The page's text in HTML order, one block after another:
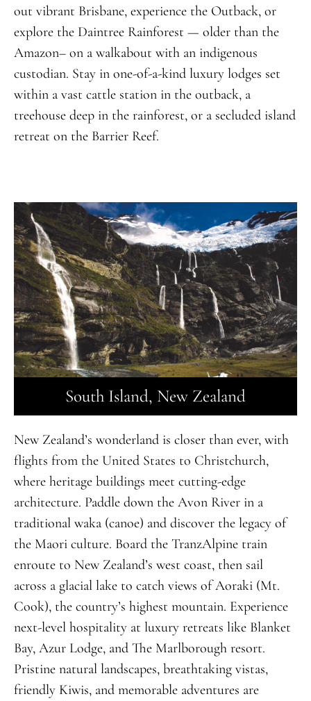
out vibrant Brisbane, experience the Outback, or
explore the Daintree Rainforest — older than the
Amazon– on a walkabout with an indigenous
custodian. Stay in one-of-a-kind luxury lodges set
within a vast cattle station in the outback, a
treehouse deep in the rainforest, or a secluded island
retreat on the Barrier Reef.
South Island, New Zealand
New Zealand’s wonderland is closer than ever, with
flights from the United States to Christchurch,
where heritage buildings meet cutting-edge
architecture. Paddle down the Avon River in a
traditional waka (canoe) and discover the legacy of
the Maori culture. Board the TranzAlpine train
enroute to New Zealand’s west coast, then sail
across a glacial lake to catch views of Aoraki (Mt.
Cook), the country’s highest mountain. Experience
next-level hospitality at luxury retreats like Blanket
Bay, Azur Lodge, and The Marlborough resort.
Pristine natural landscapes, breathtaking vistas,
friendly Kiwis, and memorable adventures are